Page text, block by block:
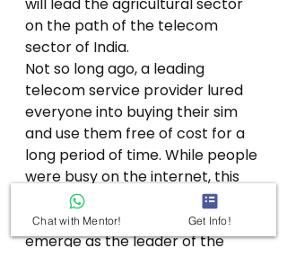
on the path of the telecom
sector of India.
Not so long ago, a leading
telecom service provider lured
everyone into buying their sim
and use them free of cost for a
long period of time. While people
were busy on the internet, this
provider slowly killed most of the
telcos and was finally able to
emerge as the leader of the
Chat with Mentor! Get Info!